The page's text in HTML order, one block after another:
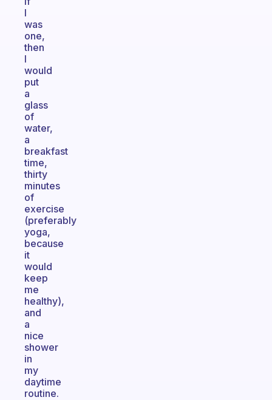
I
was
one,
then
I
would
put
a
glass
of
water,
a
breakfast
time,
thirty
minutes
of
exercise
(preferably
yoga,
because
it
would
keep
me
healthy),
and
a
nice
shower
in
my
daytime
routine.